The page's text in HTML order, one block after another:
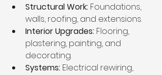
Structural Work: Foundations,
walls, roofing, and extensions.
Interior Upgrades: Flooring,
plastering, painting, and
decorating.
Systems: Electrical rewiring,